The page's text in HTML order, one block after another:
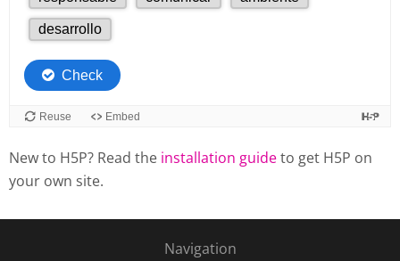
New to H5P? Read the installation guideto get H5P on
your own site.
Navigation